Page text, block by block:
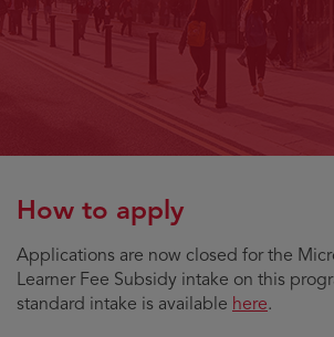
How to apply
Applications are now closed for the
Learner Fee Subsidy intake on this
standard intake is available here.